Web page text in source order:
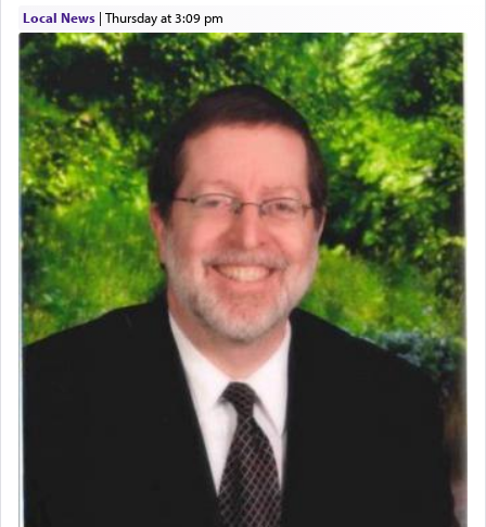
Perhaps in context of the עבודת הקרבנות — the
service of offerings, which involves much
physically taxing activity we can understand its
implication, but in relation to prayer is it truly so
difficult?
Rashi, quoting from Sifrei, goes into great deal to
discover a source for this notion that serving G-d
with all our heart indeed refers to prayer.
First, he cites a verse from Daniel where it reports
how the king told him as he was cast into a den of
"May your God, Whom you
you!" (6 17)
Local News| Thursday at 3:09 pm